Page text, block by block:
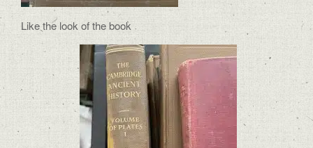
Like the look of the book